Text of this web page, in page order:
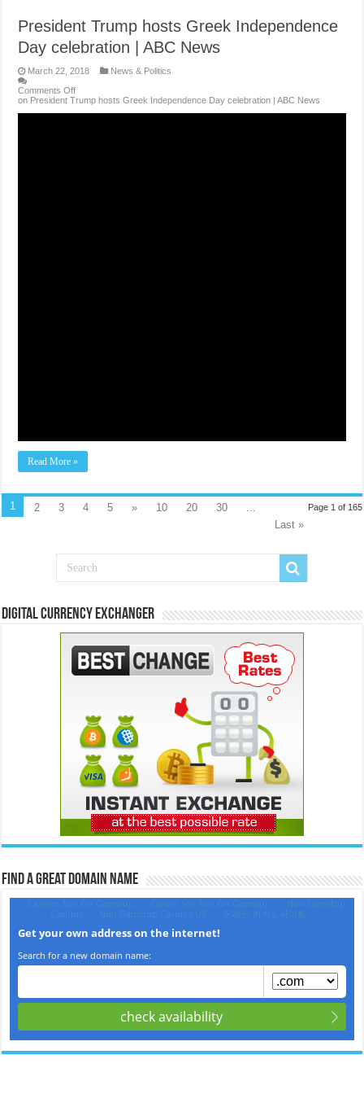
President Trump hosts Greek Independence
Day celebration | ABC News
March 22, 2018
News & Politics
Comments Off
on President Trump hosts Greek Independence Day celebration | ABC News
Read More »
Page 1 of 165
1 2 3 4 5 » 10 20 30
...
Last »
Digital Currency Exchanger
Find a Great Domain Name‎